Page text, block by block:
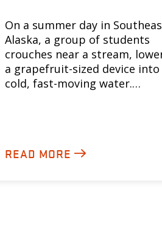
On a summer day in
Alaska, a group of students
crouches near a stream,
a grapefruit-sized device into
cold, fast-moving water.…
READ MORE